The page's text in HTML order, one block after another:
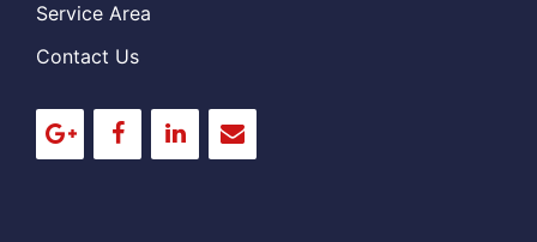
Service Area
Contact Us